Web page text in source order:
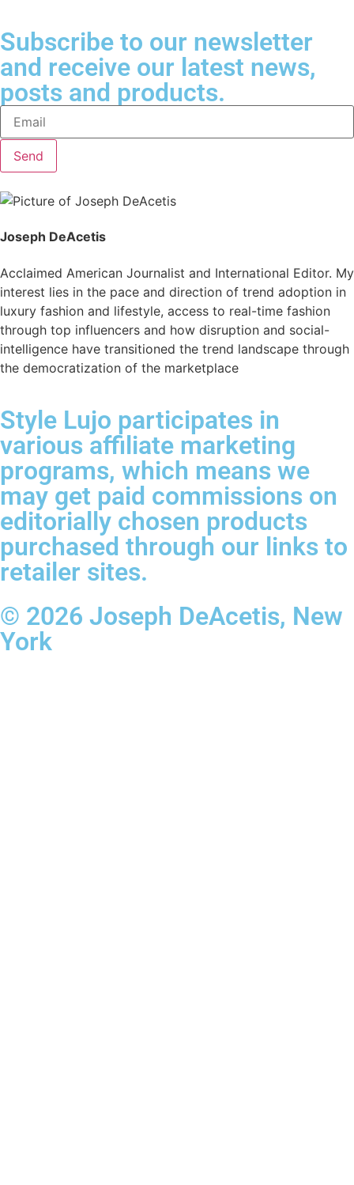
Subscribe to our newsletter
and receive our latest news,
posts and products.
Send
Joseph DeAcetis
Acclaimed American Journalist and International Editor. My
interest lies in the pace and direction of trend adoption in
luxury fashion and lifestyle, access to real-time fashion
through top influencers and how disruption and social-
intelligence have transitioned the trend landscape through
the democratization of the marketplace
Style Lujo participates in
various affiliate marketing
programs, which means we
may get paid commissions on
editorially chosen products
purchased through our links to
retailer sites.
© 2026 Joseph DeAcetis, New
York